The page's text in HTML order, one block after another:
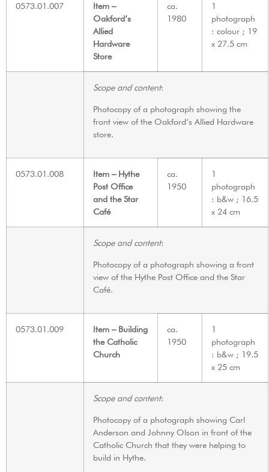
0573.01.007
Item –
Oakford’s
Allied
Hardware
Store
ca.
1980
1
photograph
: colour ; 19
x 27.5 cm
Scope and content:
Photocopy of a photograph showing the
front view of the Oakford’s Allied Hardware
store.
0573.01.008
Item – Hythe
Post Office
and the Star
Café
ca.
1950
1
photograph
: b&w ; 16.5
x 24 cm
Scope and content:
Photocopy of a photograph showing a front
view of the Hythe Post Office and the Star
Café.
0573.01.009
Item – Building
the Catholic
Church
ca.
1950
1
photograph
: b&w ; 19.5
x 25 cm
Scope and content:
Photocopy of a photograph showing Carl
Anderson and Johnny Olson in front of the
Catholic Church that they were helping to
build in Hythe.